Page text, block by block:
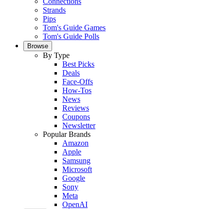
Strands
Pips
Tom's Guide Games
Tom's Guide Polls
Browse
By Type
Best Picks
Deals
Face-Offs
How-Tos
News
Reviews
Coupons
Newsletter
Popular Brands
Amazon
Apple
Samsung
Microsoft
Google
Sony
Meta
OpenAI